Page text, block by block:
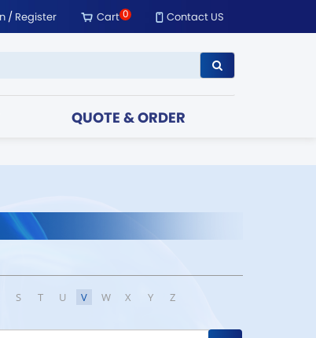
/Register Cart0 Contact US
QUOTE & ORDER
S T U V W X Y Z